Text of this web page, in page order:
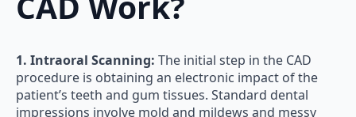
1. Intraoral Scanning: The initial step in the CAD
procedure is obtaining an electronic impact of the
patient’s teeth and gum tissues. Standard dental
impressions involve mold and mildews and messy